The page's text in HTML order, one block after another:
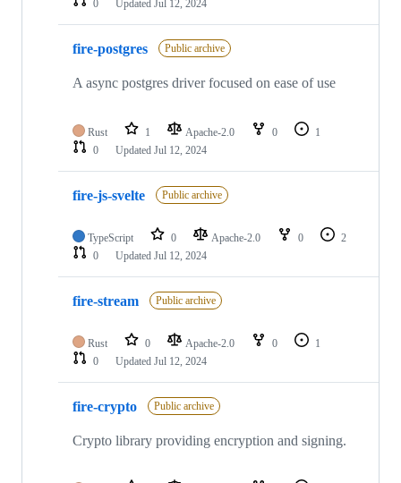
0
Updated Jul 12, 2024
fire-postgres Public archive
A async postgres driver focused on ease of use
Rust 1 Apache-2.0 0
1
0
Updated Jul 12, 2024
fire-js-svelte Public archive
TypeScript 0 Apache-2.0 0
2
0
Updated Jul 12, 2024
fire-stream Public archive
Rust 0 Apache-2.0 0
1
0
Updated Jul 12, 2024
fire-crypto Public archive
Crypto library providing encryption and signing.